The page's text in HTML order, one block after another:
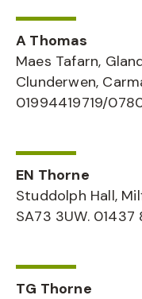
A Thomas
Maes Tafarn,
Clunderwen,
01994419719/
EN Thorne
Studdolph Hall,
SA73 3UW.
TG Thorne